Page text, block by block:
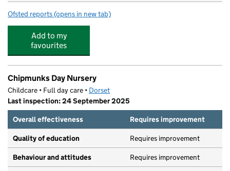
Ofsted reports for The Grove Pre-School Playgroup
(opens in new tab)
Add to my
favourites
Chipmunks Day Nursery
Childcare • Full day care • Dorset
Last inspection: 24 September 2025
Overall effectiveness
Requires improvement
Quality of education Requires improvement
Behaviour and attitudes Requires improvement